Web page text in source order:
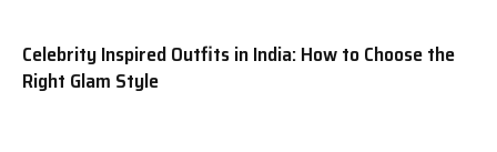
Celebrity Inspired Outfits in India: How to Choose the
Right Glam Style